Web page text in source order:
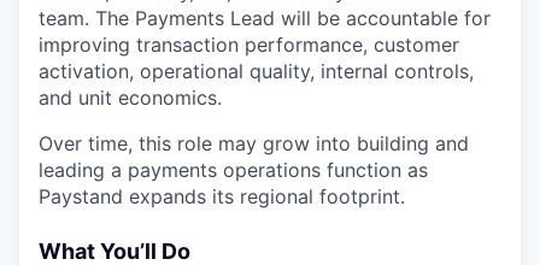
team. The Payments Lead will be accountable for
improving transaction performance, customer
activation, operational quality, internal controls,
and unit economics.
Over time, this role may grow into building and
leading a payments operations function as
Paystand expands its regional footprint.
What You’ll Do